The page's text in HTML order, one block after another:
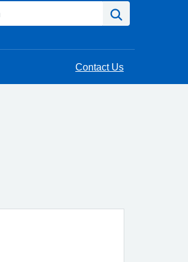
Contact Us